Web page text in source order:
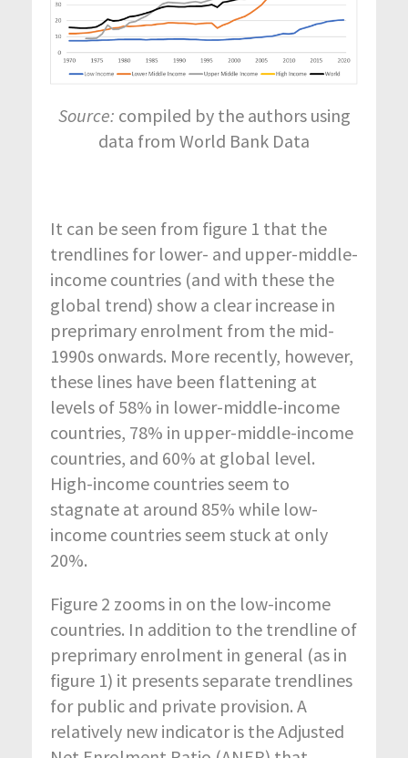
Source: compiled by the authors using
data from World Bank Data
It can be seen from figure 1 that the
trendlines for lower- and upper-middle-
income countries (and with these the
global trend) show a clear increase in
preprimary enrolment from the mid-
1990s onwards. More recently, however,
these lines have been flattening at
levels of 58% in lower-middle-income
countries, 78% in upper-middle-income
countries, and 60% at global level.
High-income countries seem to
stagnate at around 85% while low-
income countries seem stuck at only
20%.
Figure 2 zooms in on the low-income
countries. In addition to the trendline of
preprimary enrolment in general (as in
figure 1) it presents separate trendlines
for public and private provision. A
relatively new indicator is the Adjusted